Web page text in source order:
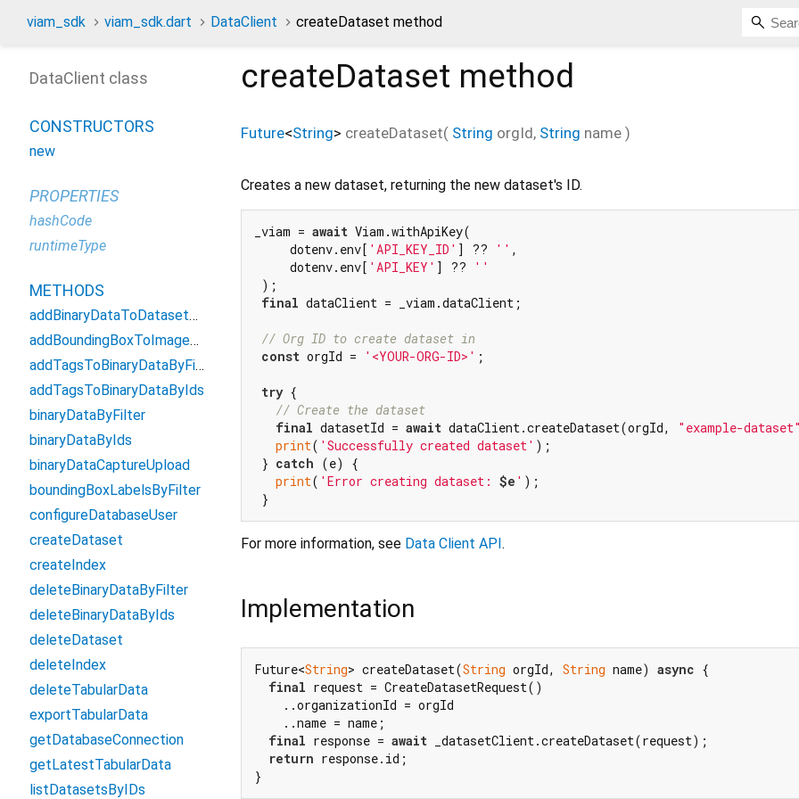
viam_sdk viam_sdk.dart DataClient createDataset method
createDataset method
Future<String> createDataset( String orgId, String name )
Creates a new dataset, returning the new dataset's ID.
_viam = await Viam.withApiKey(
     dotenv.env[
'API_KEY_ID' ] ?? '' ,
     dotenv.env[
'API_KEY' ] ??
''
);
final dataClient = _viam.dataClient;
// Org ID to create dataset in
const orgId = '<YOUR-ORG-ID>' ;
try {
// Create the dataset
final datasetId = await dataClient.createDataset(orgId, "example-dataset"
print( 'Successfully created dataset' );
} catch (e) {
print( 'Error creating dataset: $e ' );
For more information, see Data Client API.
Implementation
Future<String> createDataset(String orgId, String name) async {
final request = CreateDatasetRequest()
    ..organizationId = orgId
    ..name = name;
final response = await _datasetClient.createDataset(request);
return response.id;
}
DataClient class
CONSTRUCTORS
new
PROPERTIES
hashCode
runtimeType
METHODS
addBinaryDataToDatasetByIds
addBoundingBoxToImageById
addTagsToBinaryDataByFilter
addTagsToBinaryDataByIds
binaryDataByFilter
binaryDataByIds
binaryDataCaptureUpload
boundingBoxLabelsByFilter
configureDatabaseUser
createDataset
createIndex
deleteBinaryDataByFilter
deleteBinaryDataByIds
deleteDataset
deleteIndex
deleteTabularData
exportTabularData
getDatabaseConnection
getLatestTabularData
listDatasetsByIDs